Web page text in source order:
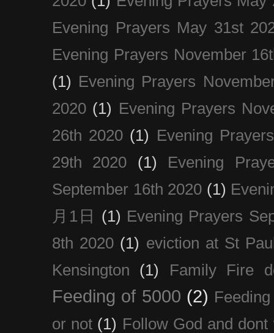
Evening Prayers May 31st
Evening Prayers November
(1) Evening Prayers
2020 (1) Evening Prayers
26th 2020 (1) Evening
29th 2020
(1)
Evening
September 16th 2020 (1)
月1日
(1) Evening Prayers
8th 2020 (1) eviction at St
Kensington
(1) Family Fire
Feeding of 5000 (2)
or not (1) Follow God and dont